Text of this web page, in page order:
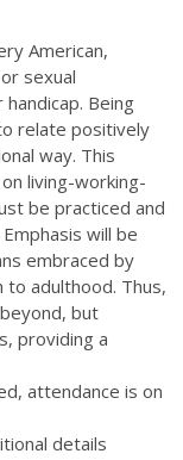
American,
sexual
Being
relate positively
way. This
living-working-
be practiced and
will be
embraced by
adulthood. Thus,
but
providing a
attendance is on
details